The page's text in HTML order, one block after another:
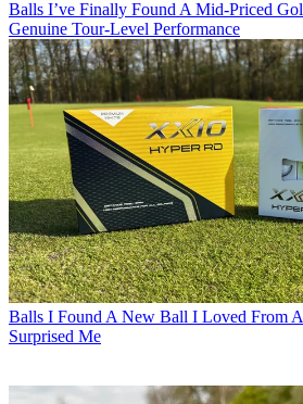
Balls I’ve Finally Found A Mid-Priced
Genuine Tour-Level Performance
Balls I Found A New Ball I Loved From
Surprised Me